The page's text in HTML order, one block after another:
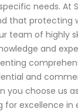
needs. At
that protecting
team of highly
and
and
you choose us
for excellence in